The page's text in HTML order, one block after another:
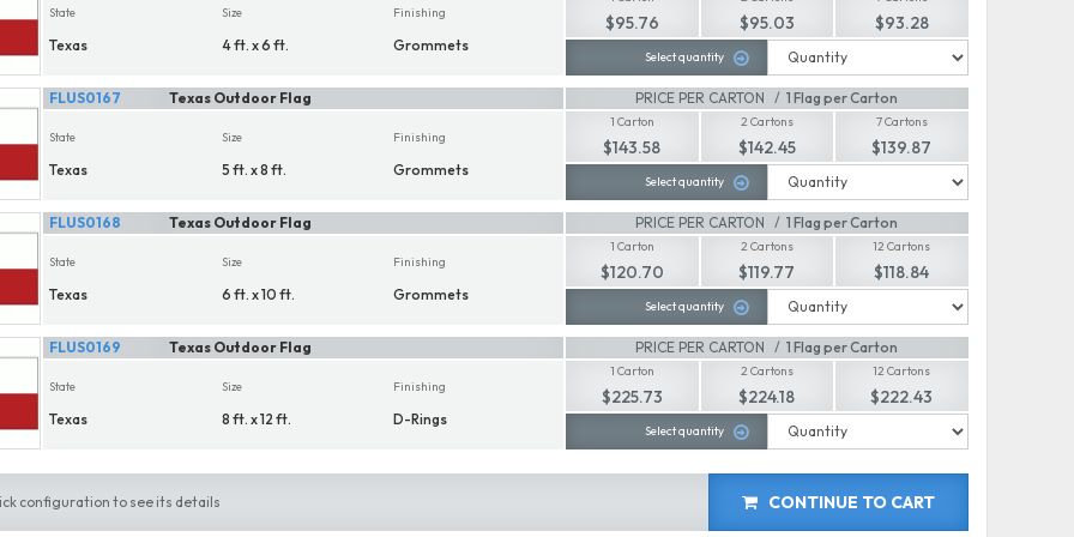
State
Texas
Size
4 ft. x 6 ft.
Finishing
Grommets
$95.76 $95.03 $93.28
Select quantity
Texas Outdoor Flag
FLUS0167
State
Texas
Size
5 ft. x 8 ft.
Finishing
Grommets
PRICE PER CARTON 1 Flag per Carton
1 Carton
$143.58
2 Cartons
$142.45
7 Cartons
$139.87
Select quantity
Texas Outdoor Flag
FLUS0168
State
Texas
Size
6 ft. x 10 ft.
Finishing
Grommets
PRICE PER CARTON 1 Flag per Carton
1 Carton
$120.70
2 Cartons
$119.77
12 Cartons
$118.84
Select quantity
Texas Outdoor Flag
FLUS0169
State
Texas
Size
8 ft. x 12 ft.
Finishing
D-Rings
PRICE PER CARTON 1 Flag per Carton
1 Carton
$225.73
2 Cartons
$224.18
12 Cartons
$222.43
Select quantity
configuration to see its details CONTINUE TO CART